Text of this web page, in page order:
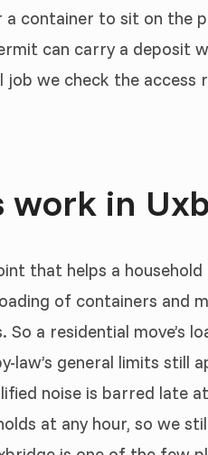
container to sit on the
can carry a deposit
we check the access
work in
that helps a
of containers and
a residential move’s
law’s general limits still
noise is barred late
at any hour, so we